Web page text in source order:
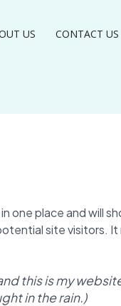
US CONTACT US
one place and will
site visitors. It
this is my
in the rain.)